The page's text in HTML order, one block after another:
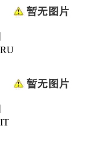
|
RU
|
IT